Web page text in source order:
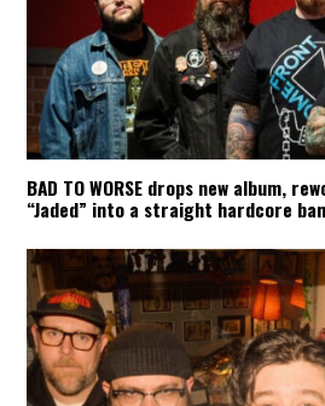
BAD TO WORSE drops new album,
“Jaded” into a straight hardcore